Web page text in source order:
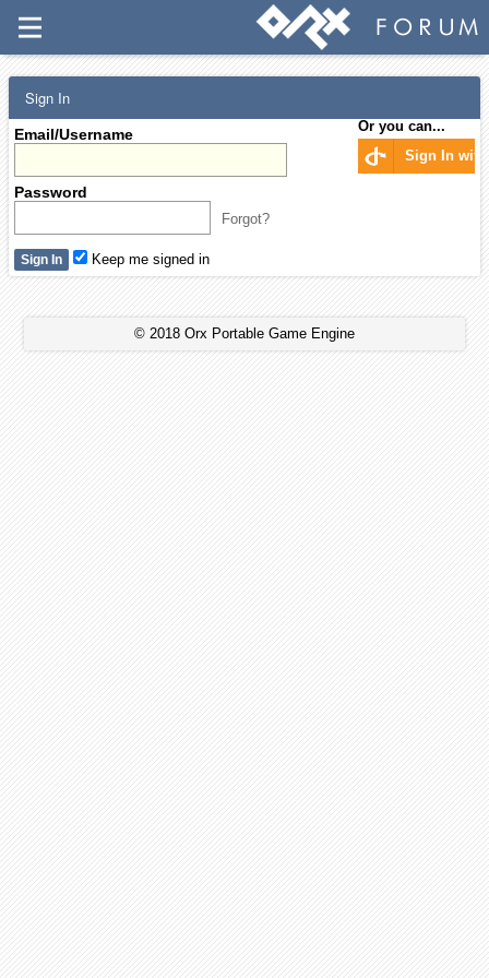
Sign In
Email/Username
Password
Forgot?
Or you can...
Sign In with
Keep me signed in
© 2018 Orx Portable Game Engine